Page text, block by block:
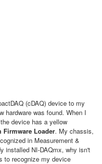
(cDAQ) device to my
hardware was found. When I
device has a yellow
Firmware Loader. My chassis,
in Measurement &
installed NI-DAQmx, why isn't
to recognize my device